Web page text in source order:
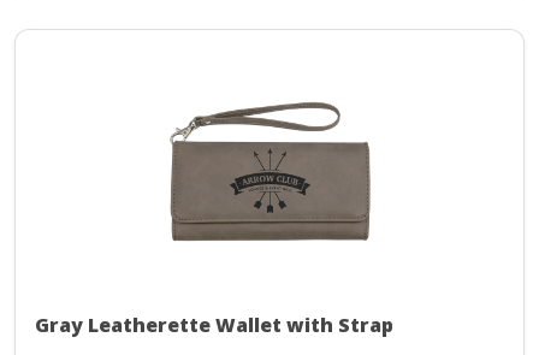
Gray Leatherette Wallet with Strap